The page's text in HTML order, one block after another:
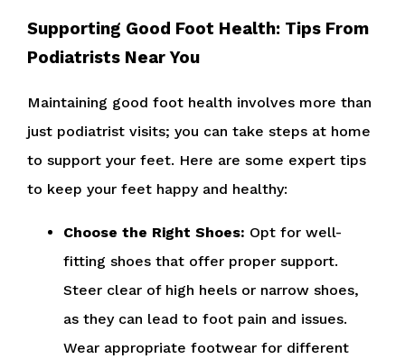
Supporting Good Foot Health: Tips From
Podiatrists Near You
Maintaining good foot health involves more than
just podiatrist visits; you can take steps at home
to support your feet. Here are some expert tips
to keep your feet happy and healthy:
Choose the Right Shoes: Opt for well-
fitting shoes that offer proper support.
Steer clear of high heels or narrow shoes,
as they can lead to foot pain and issues.
Wear appropriate footwear for different